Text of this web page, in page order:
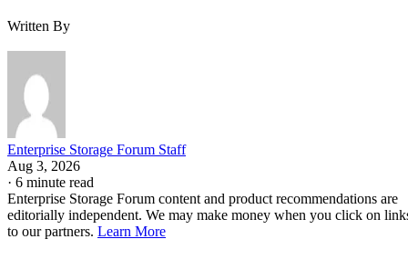
Written By
Enterprise Storage Forum Staff
Aug 3, 2026
· 6 minute read
Enterprise Storage Forum content and product recommendations are
editorially independent. We may make money when you click on
to our partners. Learn More